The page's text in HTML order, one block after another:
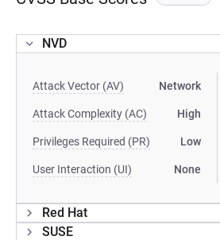
NVD
Attack Vector (AV) Network
Attack Complexity (AC) High
Privileges Required (PR) Low
User Interaction (UI) None
Red Hat
SUSE